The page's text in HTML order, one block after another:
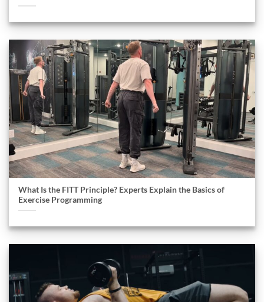
What Is the FITT Principle? Experts Explain the Basics of
Exercise Programming